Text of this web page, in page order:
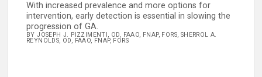
With increased prevalence and more options for
intervention, early detection is essential in slowing the
progression of GA.
BY JOSEPH J. PIZZIMENTI, OD, FAAO, FNAP, FORS, SHERROL A.
REYNOLDS, OD, FAAO, FNAP, FORS